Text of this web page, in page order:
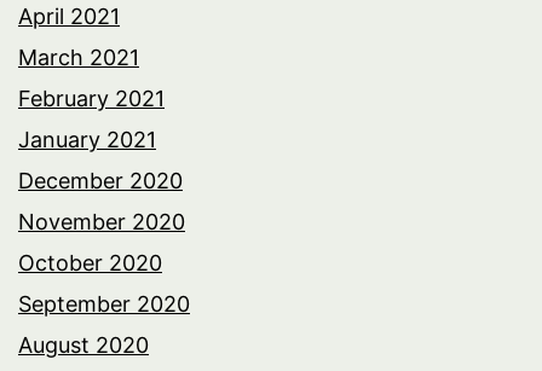
April 2021
March 2021
February 2021
January 2021
December 2020
November 2020
October 2020
September 2020
August 2020